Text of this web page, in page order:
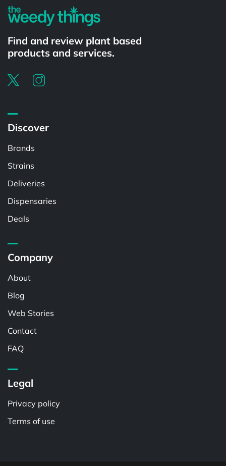
Find and review plant based
products and services.
Discover
Brands
Strains
Deliveries
Dispensaries
Deals
Company
About
Blog
Web Stories
Contact
FAQ
Legal
Privacy policy
Terms of use